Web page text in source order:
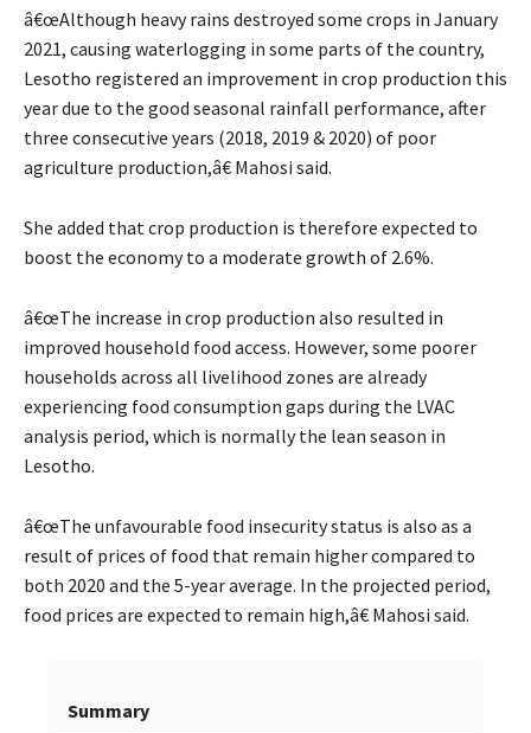
â€œAlthough heavy rains destroyed some crops in January
2021, causing waterlogging in some parts of the country,
Lesotho registered an improvement in crop production this
year due to the good seasonal rainfall performance, after
three consecutive years (2018, 2019 & 2020) of poor
agriculture production,â€ Mahosi said.
She added that crop production is therefore expected to
boost the economy to a moderate growth of 2.6%.
â€œThe increase in crop production also resulted in
improved household food access. However, some poorer
households across all livelihood zones are already
experiencing food consumption gaps during the LVAC
analysis period, which is normally the lean season in
Lesotho.
â€œThe unfavourable food insecurity status is also as a
result of prices of food that remain higher compared to
both 2020 and the 5-year average. In the projected period,
food prices are expected to remain high,â€ Mahosi said.
Summary